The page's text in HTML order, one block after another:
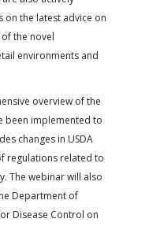
on the latest advice on
the novel
environments and
overview of the
been implemented to
changes in USDA
regulations related to
The webinar will also
Department of
Disease Control on